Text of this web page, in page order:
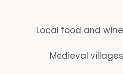
Local food and wine
Medieval villages